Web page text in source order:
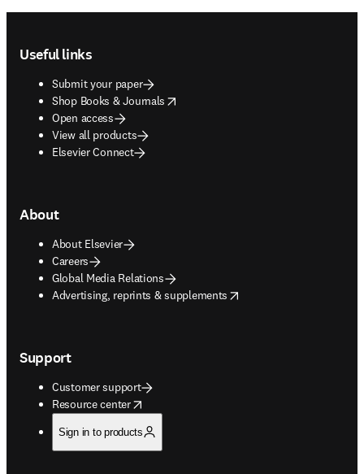
Useful links
Submit your paper
Shop Books & Journals
opens in new tab/window
Open access
View all products
Elsevier Connect
About
About Elsevier
Careers
Global Media Relations
Advertising, reprints & supplements
opens in new tab/window
Support
Customer support
Resource center
opens in new tab/window
Sign in to products